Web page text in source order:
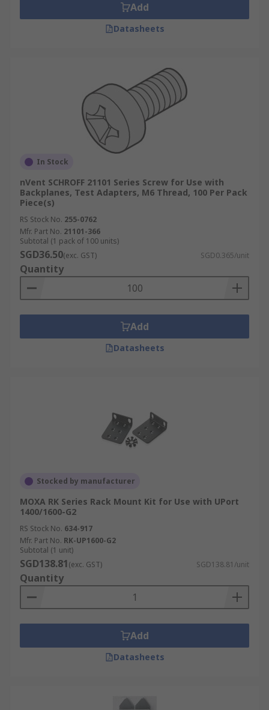
Add
Datasheets
In Stock
nVent SCHROFF 21101 Series Screw for Use with
Backplanes, Test Adapters, M6 Thread, 100 Per Pack
Piece(s)
RS Stock No. 255-0762
Mfr. Part No. 21101-366
Subtotal (1 pack of 100 units)
SGD36.50(exc. GST) SGD0.365/unit
Quantity
Add
Datasheets
Stocked by manufacturer
MOXA RK Series Rack Mount Kit for Use with UPort
1400/1600-G2
RS Stock No. 634-917
Mfr. Part No. RK-UP1600-G2
Subtotal (1 unit)
SGD138.81(exc. GST) SGD138.81/unit
Quantity
Add
Datasheets